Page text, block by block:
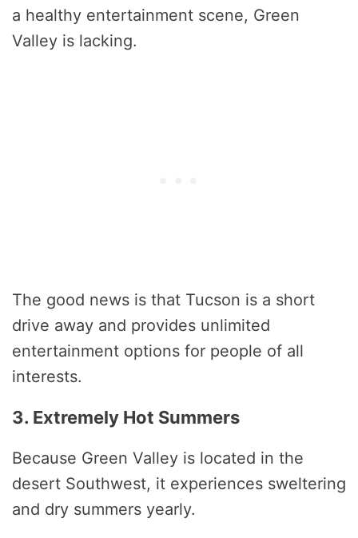
a healthy entertainment scene, Green
Valley is lacking.
The good news is that Tucson is a short
drive away and provides unlimited
entertainment options for people of all
interests.
3. Extremely Hot Summers
Because Green Valley is located in the
desert Southwest, it experiences sweltering
and dry summers yearly.